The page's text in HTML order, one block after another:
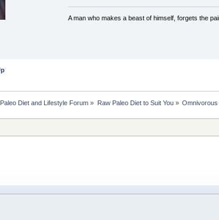
A man who makes a beast of himself, forgets the
Diet and Lifestyle Forum » Raw Paleo Diet to Suit You» Omnivorous